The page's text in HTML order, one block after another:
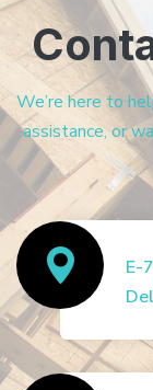
We’re here to
assistance, or
E-